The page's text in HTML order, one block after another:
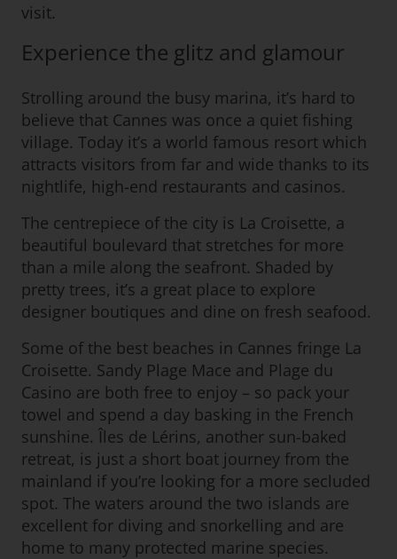
visit.
Experience the glitz and glamour
Strolling around the busy marina, it’s hard to
believe that Cannes was once a quiet fishing
village. Today it’s a world famous resort which
attracts visitors from far and wide thanks to its
nightlife, high-end restaurants and casinos.
The centrepiece of the city is La Croisette, a
beautiful boulevard that stretches for more
than a mile along the seafront. Shaded by
pretty trees, it’s a great place to explore
designer boutiques and dine on fresh seafood.
Some of the best beaches in Cannes fringe La
Croisette. Sandy Plage Mace and Plage du
Casino are both free to enjoy – so pack your
towel and spend a day basking in the French
sunshine. Îles de Lérins, another sun-baked
retreat, is just a short boat journey from the
mainland if you’re looking for a more secluded
spot. The waters around the two islands are
excellent for diving and snorkelling and are
home to many protected marine species.